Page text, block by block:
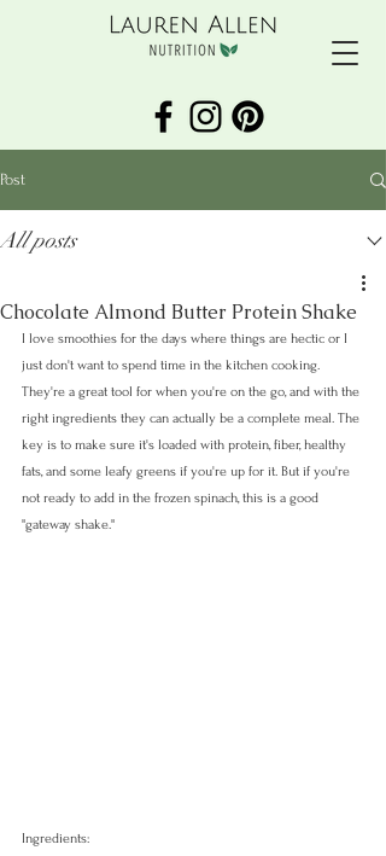
Post
All posts
Chocolate Almond Butter Protein Shake
I love smoothies for the days where things are hectic or I
just don't want to spend time in the kitchen cooking.
They're a great tool for when you're on the go, and with the
right ingredients they can actually be a complete meal. The
key is to make sure it's loaded with protein, fiber, healthy
fats, and some leafy greens if you're up for it. But if you're
not ready to add in the frozen spinach, this is a good
"gateway shake."
Ingredients: